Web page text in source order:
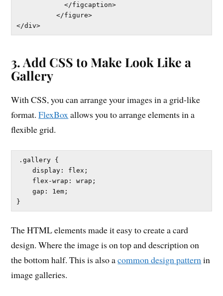
            </figcaption>
          </figure>
3. Add CSS to Make Look Like a
Gallery
With CSS, you can arrange your images in a grid-like
format.FlexBoxallows you to arrange elements in a
flexible grid.
.gallery {
    display: flex;
    gap: 1em;
The HTML elements made it easy to create a card
design. Where the image is on top and description on
the bottom half. This is also acommon design patternin
image galleries.